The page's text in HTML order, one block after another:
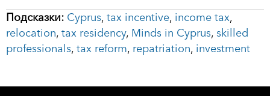
Подсказки: Cyprus, tax incentive, income tax,
relocation, tax residency, Minds in Cyprus, skilled
professionals, tax reform, repatriation, investment